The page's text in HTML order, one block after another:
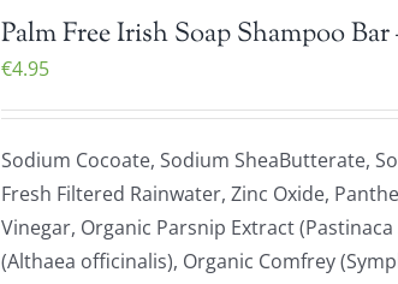
Palm Free Irish Soap Shampoo
€4.95
Sodium Cocoate, Sodium SheaButterate,
Fresh Filtered Rainwater, Zinc Oxide,
Vinegar, Organic Parsnip Extract
(Althaea officinalis), Organic Comfrey